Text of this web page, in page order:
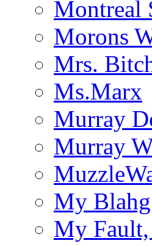
Montreal
Morons
Mrs.
Ms.Marx
Murray
Murray
My Blahg
My